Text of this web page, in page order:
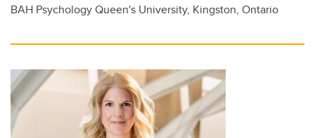
Professional Development
Supervisory Resources
About Us
Contacts
BAH Psychology Queen's University, Kingston, Ontario